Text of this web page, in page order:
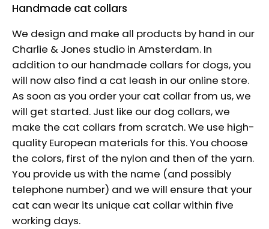
Handmade cat collars
We design and make all products by hand in our
Charlie & Jones studio in Amsterdam. In
addition to our handmade collars for dogs, you
will now also find a cat leash in our online store.
As soon as you order your cat collar from us, we
will get started. Just like our dog collars, we
make the cat collars from scratch. We use high-
quality European materials for this. You choose
the colors, first of the nylon and then of the yarn.
You provide us with the name (and possibly
telephone number) and we will ensure that your
cat can wear its unique cat collar within five
working days.